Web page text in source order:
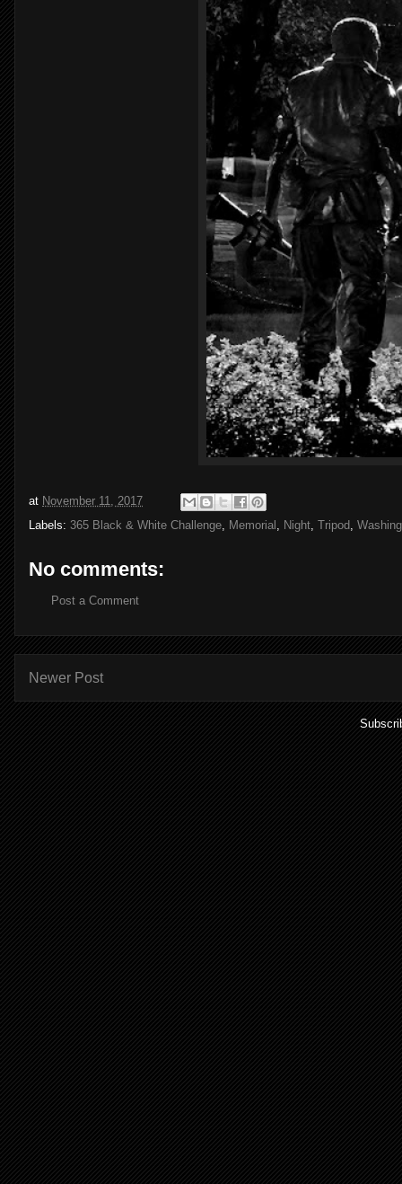
at November 11, 2017
Labels: 365 Black & White Challenge Memorial Night Tripod
No comments:
Post a Comment
Newer Post